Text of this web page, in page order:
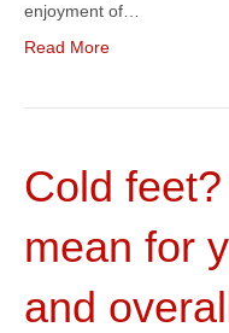
enjoyment of…
Read More
Cold
mean for
and